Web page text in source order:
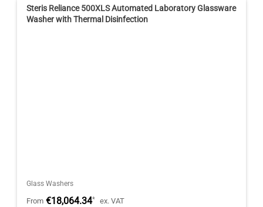
Steris Reliance 500XLS Automated Laboratory Glassware
Washer with Thermal Disinfection
Glass Washers
From €18,064.34* ex. VAT